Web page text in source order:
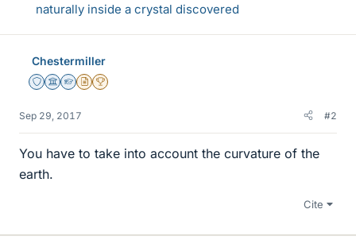
naturally inside a crystal discovered
Chestermiller
Staff Emeritus
Science Advisor
Homework Helper
Insights Author
2025 Award
Sep 29, 2017 #2
You have to take into account the curvature of the
earth.
Cite